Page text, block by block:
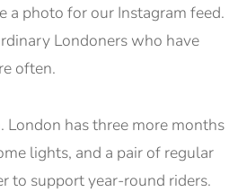
a photo for our Instagram feed.
Londoners who have
often.
London has three more months
lights, and a pair of regular
to support year-round riders.